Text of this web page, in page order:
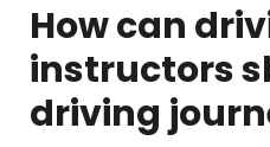
How can
instructors
driving